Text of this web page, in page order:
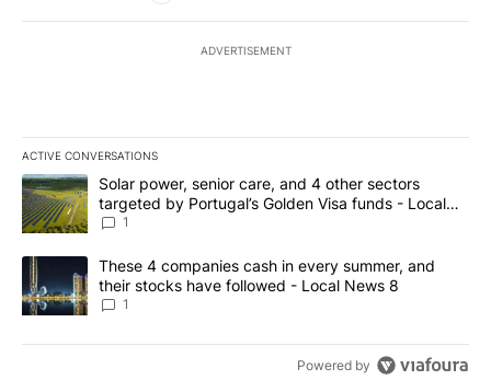
ADVERTISEMENT
ACTIVE CONVERSATIONS
The following is a list of the most commented articles in the last
A trending article titled "Solar power, senior care, and 4 other
Solar power, senior care, and 4 other sectors
targeted by Portugal’s Golden Visa funds - Local
News 8
1
A trending article titled "These 4 companies cash in every
These 4 companies cash in every summer, and
their stocks have followed - Local News 8
1
Powered by